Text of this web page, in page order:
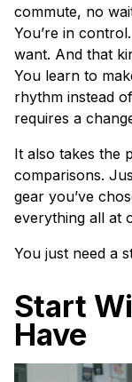
commute, no
You’re in
want. And that
You learn to
rhythm instead
requires a
It also takes the
comparisons.
gear you’ve
everything all at
You just need a
Start
Have